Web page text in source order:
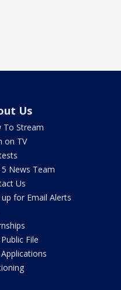
Us
To Stream
on TV
5 News Team
Us
up for Email Alerts
Public File
Applications